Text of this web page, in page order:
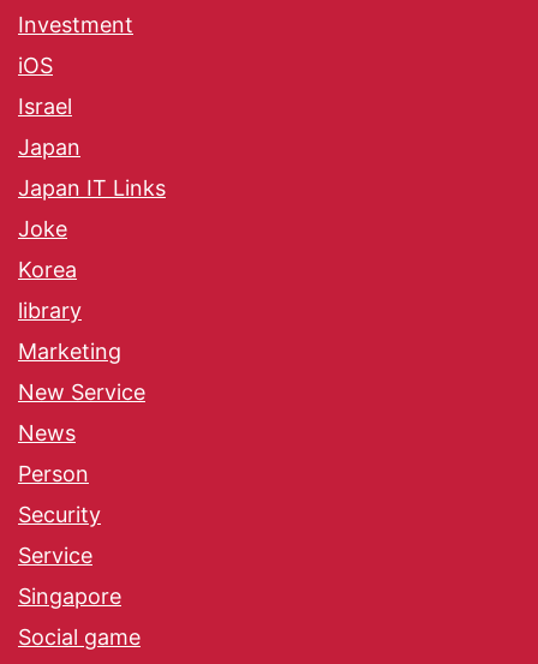
Investment
iOS
Israel
Japan
Japan IT Links
Joke
Korea
library
Marketing
New Service
News
Person
Security
Service
Singapore
Social game